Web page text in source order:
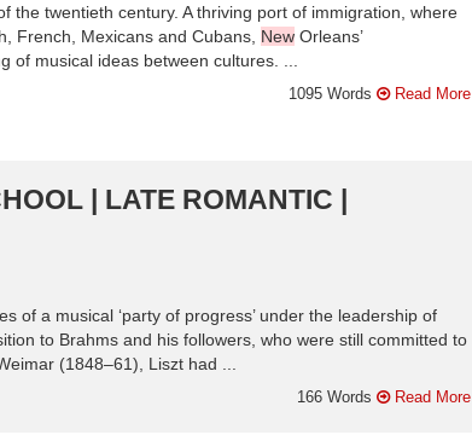
the twentieth century. A thriving port of immigration, where
French, Mexicans and Cubans, New Orleans’
musical ideas between cultures. ...
1095 Words Read More
| LATE ROMANTIC |
of a musical ‘party of progress’ under the leadership of
to Brahms and his followers, who were still committed to
(1848–61), Liszt had ...
166 Words Read More